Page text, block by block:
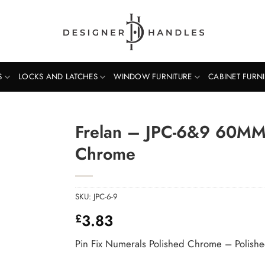
LOCKS AND LATCHES WINDOW FURNITURE CABINET
Frelan – JPC-6&9
Chrome
SKU: JPC-6-9
£3.83
Pin Fix Numerals Polished Chrome –